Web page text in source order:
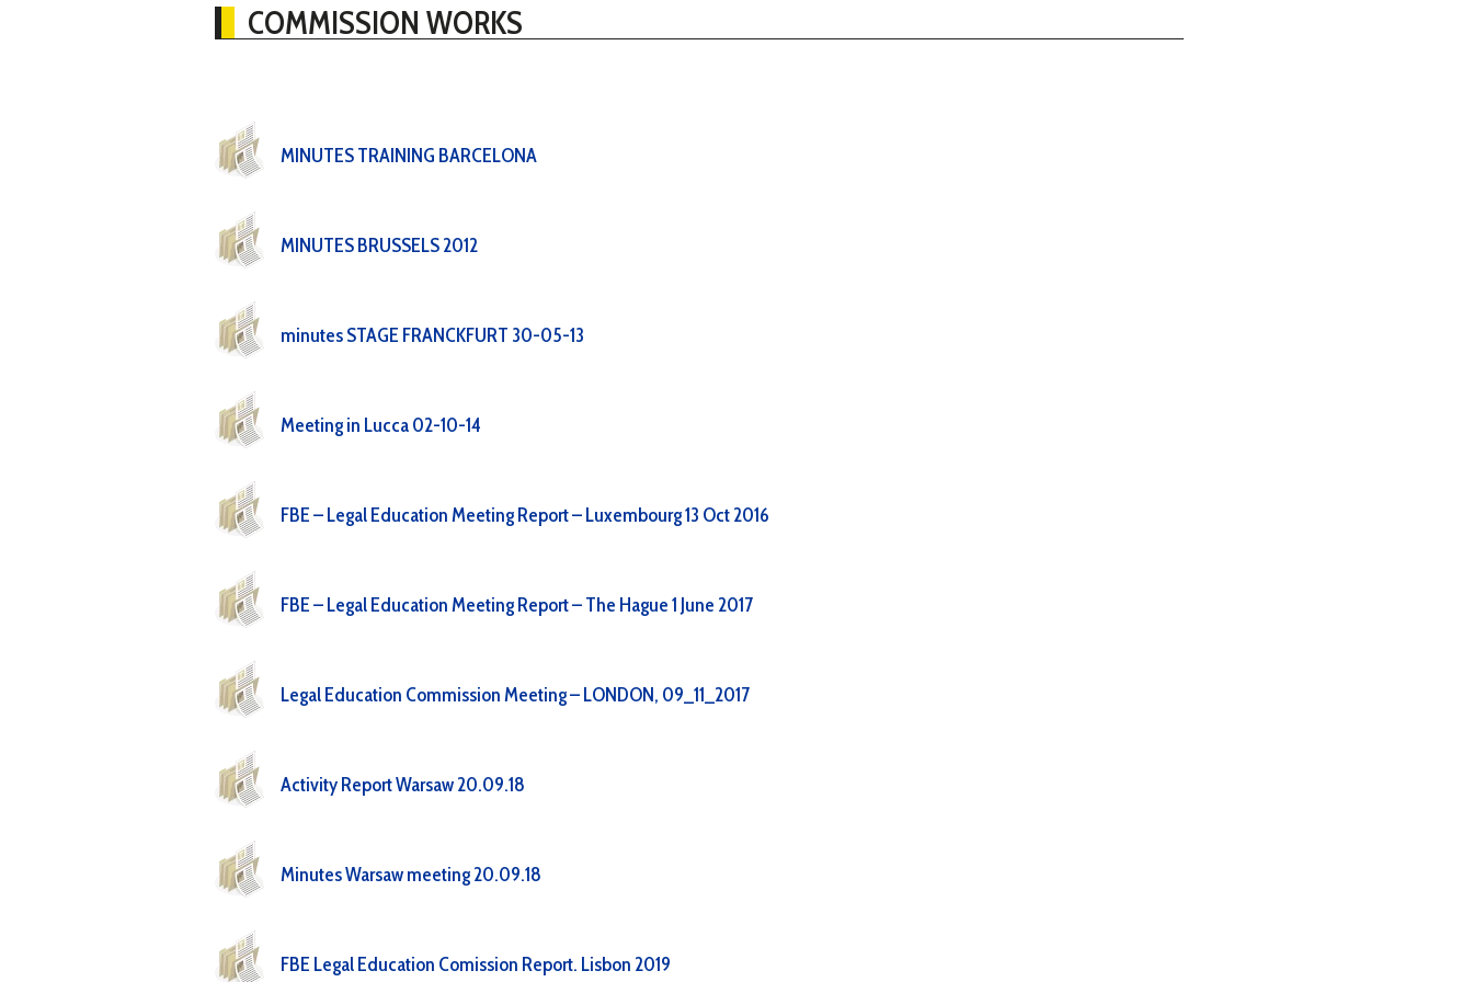
COMMISSION WORKS
MINUTES TRAINING BARCELONA
MINUTES BRUSSELS 2012
minutes STAGE FRANCKFURT 30-05-13
Meeting in Lucca 02-10-14
FBE – Legal Education Meeting Report – Luxembourg 13 Oct 2016
FBE – Legal Education Meeting Report – The Hague 1 June 2017
Legal Education Commission Meeting – LONDON, 09_11_2017
Activity Report Warsaw 20.09.18
Minutes Warsaw meeting 20.09.18
FBE Legal Education Comission Report. Lisbon 2019